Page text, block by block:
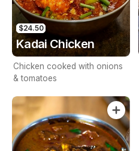
$24.50
Kadai Chicken
Chicken cooked with onions
& tomatoes